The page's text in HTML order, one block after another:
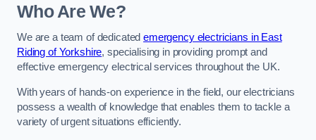
Who Are We?
We are a team of dedicatedemergency electricians in East
Riding of Yorkshire, specialising in providing prompt and
effective emergency electrical services throughout the UK.
With years of hands-on experience in the field, our electricians
possess a wealth of knowledge that enables them to tackle a
variety of urgent situations efficiently.